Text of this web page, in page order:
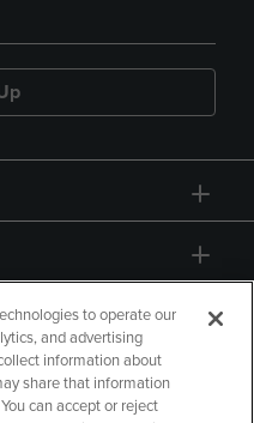
to operate our
and advertising
information about
share that information
can accept or reject